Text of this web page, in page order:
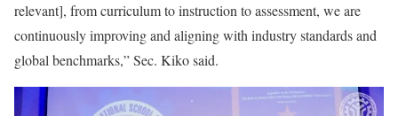
relevant], from curriculum to instruction to assessment, we are
continuously improving and aligning with industry standards and
global benchmarks,” Sec. Kiko said.